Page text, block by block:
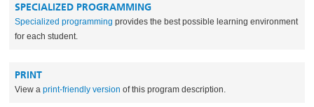
SPECIALIZED PROGRAMMING
Specialized programming provides the best possible learning environment
for each student.
PRINT
View aprint-friendly version of this program description.